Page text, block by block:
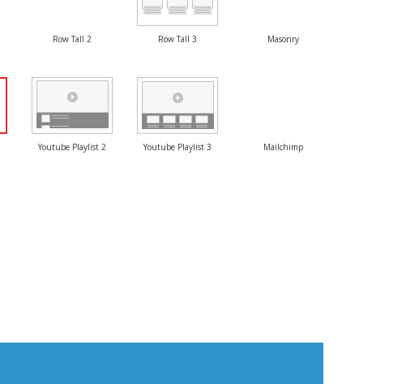
Row Tall 2 Row Tall 3 Masonry
Youtube Playlist 2 Youtube Playlist 3 Mailchimp